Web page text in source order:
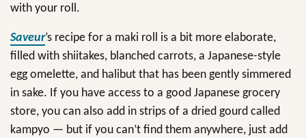
with your roll.
Saveur’s recipe for a maki roll is a bit more elaborate,
filled with shiitakes, blanched carrots, a Japanese-style
egg omelette, and halibut that has been gently simmered
in sake. If you have access to a good Japanese grocery
store, you can also add in strips of a dried gourd called
kampyo — but if you can’t find them anywhere, just add